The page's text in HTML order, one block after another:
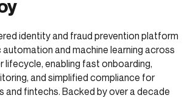
identity and fraud prevention platform
and machine learning across
lifecycle, enabling fast onboarding,
and simplified compliance for
and fintechs. Backed by over a decade